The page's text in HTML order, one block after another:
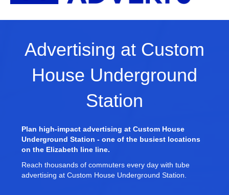
Advertising at Custom
House Underground
Station
Plan high-impact advertising at Custom House
Underground Station - one of the busiest locations
on the Elizabeth line line.
Reach thousands of commuters every day with tube
advertising at Custom House Underground Station.